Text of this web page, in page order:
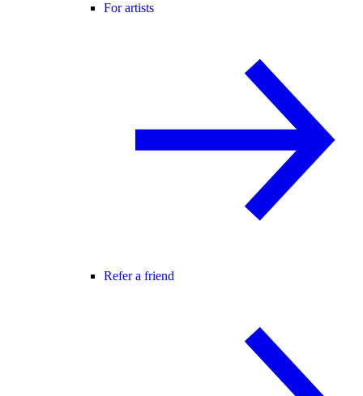
For artists
Refer a friend